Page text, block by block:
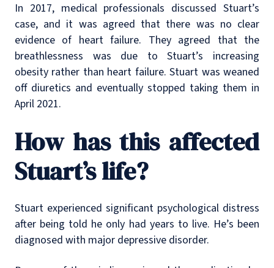
In 2017, medical professionals discussed Stuart’s
case, and it was agreed that there was no clear
evidence of heart failure. They agreed that the
breathlessness was due to Stuart’s increasing
obesity rather than heart failure. Stuart was weaned
off diuretics and eventually stopped taking them in
April 2021.
How has this affected
Stuart’s life?
Stuart experienced significant psychological distress
after being told he only had years to live. He’s been
diagnosed with major depressive disorder.